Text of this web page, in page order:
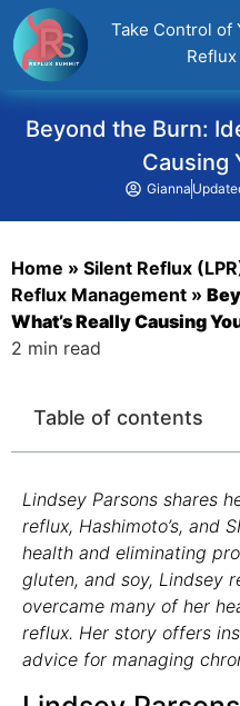
Take Control of
Reflux
Beyond the Burn:
Causing
Gianna
Home » Silent Reflux
Reflux Management »
What’s Really Causing
2 min read
Table of contents
Lindsey Parsons shares
reflux, Hashimoto’s, and
health and eliminating
gluten, and soy, Lindsey
overcame many of her
reflux. Her story offers
advice for managing